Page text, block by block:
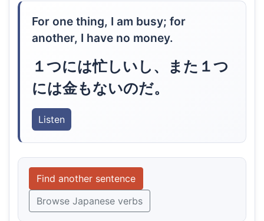
For one thing, I am busy; for
another, I have no money.
１つには忙しいし、また１つ
には金もないのだ。
Listen
Find another sentence
Browse Japanese verbs